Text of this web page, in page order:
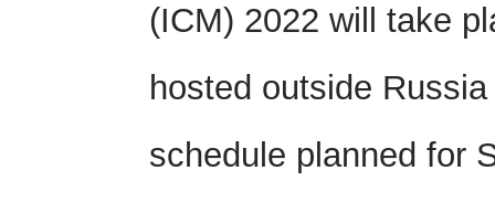
(ICM) 2022 will take
hosted outside
schedule planned for